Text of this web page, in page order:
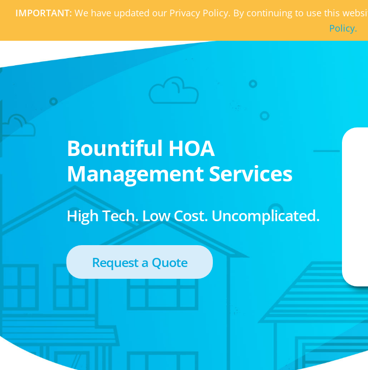
IMPORTANT: We have updated our Privacy Policy. By continuing to use this
Policy.
Bountiful HOA
Management Services
High Tech. Low Cost. Uncomplicated.
Request a Quote